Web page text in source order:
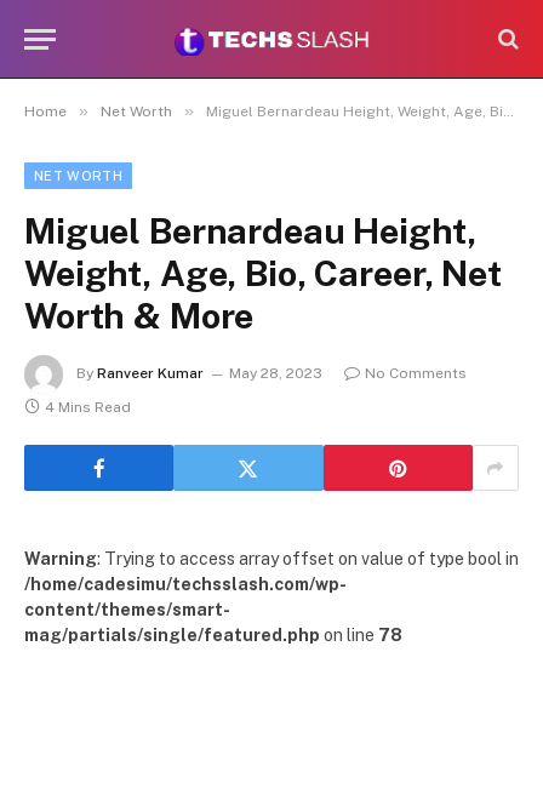
Home » Net Worth » Miguel Bernardeau Height, Weight, Age, Bio, Career, Net Worth & More
NET WORTH
Miguel Bernardeau Height,
Weight, Age, Bio, Career, Net
Worth & More
By Ranveer Kumar May 28, 2023
No Comments
4 Mins Read
Warning: Trying to access array offset on value of type bool in
/home/cadesimu/techsslash.com/wp-
content/themes/smart-
mag/partials/single/featured.php on line 78